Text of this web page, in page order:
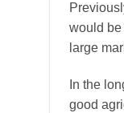
would be
large
In the
good